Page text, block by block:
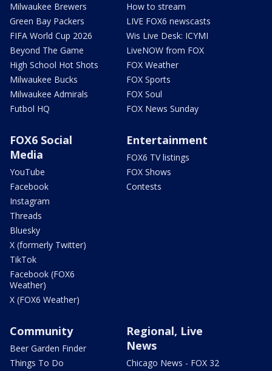
Milwaukee Brewers
Green Bay Packers
FIFA World Cup 2026
Beyond The Game
High School Hot Shots
Milwaukee Bucks
Milwaukee Admirals
Futbol HQ
How to stream
LIVE FOX6 newscasts
Wis Live Desk: ICYMI
LiveNOW from FOX
FOX Weather
FOX Sports
FOX Soul
FOX News Sunday
FOX6 Social
Media
YouTube
Facebook
Instagram
Threads
Bluesky
X (formerly Twitter)
TikTok
Facebook (FOX6
Weather)
X (FOX6 Weather)
Entertainment
FOX6 TV listings
FOX Shows
Contests
Community
Beer Garden Finder
Things To Do
Regional, Live
News
Chicago News - FOX 32